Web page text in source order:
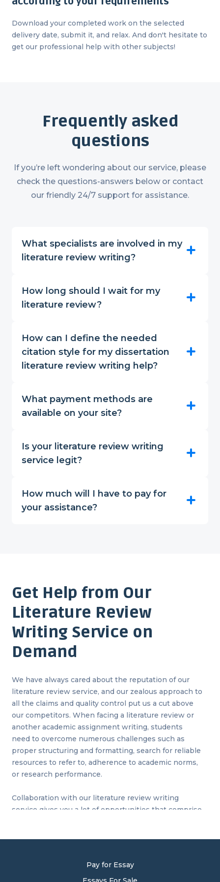
Download your completed work on the selected
delivery date, submit it, and relax. And don't hesitate to
get our professional help with other subjects!
Frequently asked
questions
If you’re left wondering about our service, please
check the questions-answers below or contact
our friendly 24/7 support for assistance.
What specialists are involved in my
literature review writing?
How long should I wait for my
literature review?
How can I define the needed
citation style for my dissertation
literature review writing help?
What payment methods are
available on your site?
Is your literature review writing
service legit?
How much will I have to pay for
your assistance?
Get Help from Our
Literature Review
Writing Service on
Demand
We have always cared about the reputation of our
literature review service, and our zealous approach to
all the claims and quality control put us a cut above
our competitors. When facing a literature review or
another academic assignment writing, students
need to overcome numerous challenges such as
proper structuring and formatting, search for reliable
resources to refer to, adherence to academic norms,
or research performance.
Collaboration with our literature review writing
service gives you a lot of opportunities that comprise
uninterrupted practice in writing gave us a lesson on
Pay for Essay